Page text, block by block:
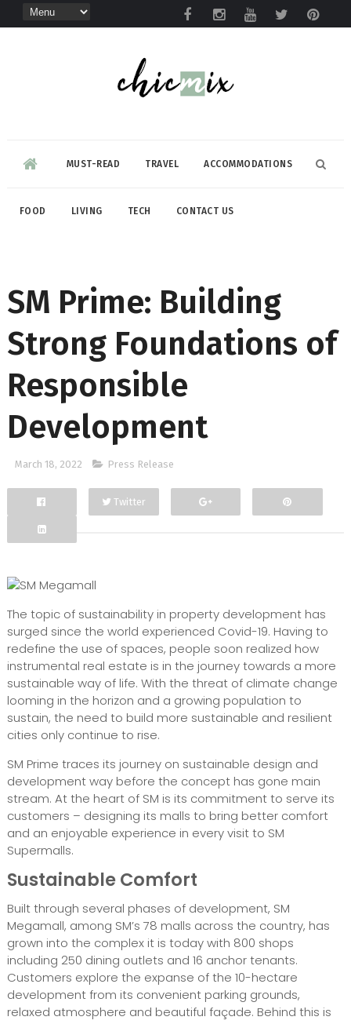
MUST-READ TRAVEL ACCOMMODATIONS
FOOD LIVING TECH CONTACT US
SM Prime: Building
Strong Foundations of
Responsible
Development
March 18, 2022 Press Release
Facebook
Twitter
The topic of sustainability in property development has
surged since the world experienced Covid-19. Having to
redefine the use of spaces, people soon realized how
instrumental real estate is in the journey towards a more
sustainable way of life. With the threat of climate change
looming in the horizon and a growing population to
sustain, the need to build more sustainable and resilient
cities only continue to rise.
SM Prime traces its journey on sustainable design and
development way before the concept has gone main
stream. At the heart of SM is its commitment to serve its
customers – designing its malls to bring better comfort
and an enjoyable experience in every visit to SM
Supermalls.
Sustainable Comfort
Built through several phases of development, SM
Megamall, among SM’s 78 malls across the country, has
grown into the complex it is today with 800 shops
including 250 dining outlets and 16 anchor tenants.
Customers explore the expanse of the 10-hectare
development from its convenient parking grounds,
relaxed atmosphere and beautiful façade. Behind this is